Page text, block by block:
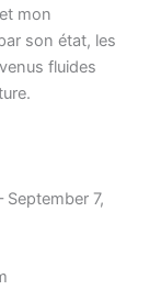
mon
son état, les
fluides
September 7,